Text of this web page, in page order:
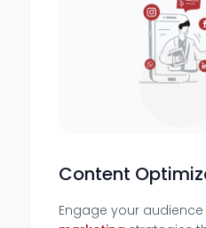
Content
Engage your audience